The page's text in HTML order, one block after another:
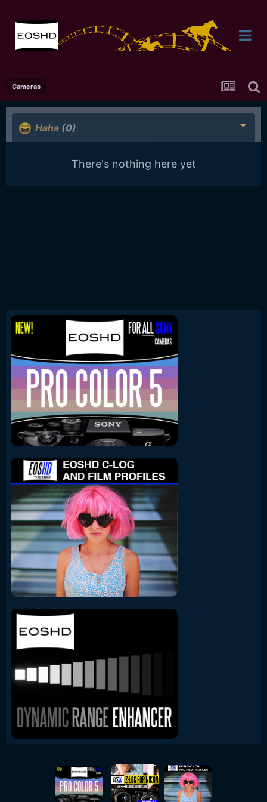
Cameras
Haha (0)
There's nothing here yet